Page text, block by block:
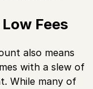
Fees
also means
with a slew of
While many of